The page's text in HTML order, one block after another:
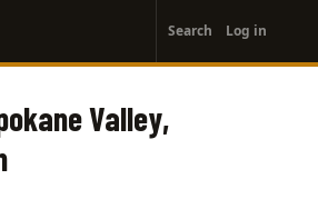
account
menu
Search Log in
Valley,